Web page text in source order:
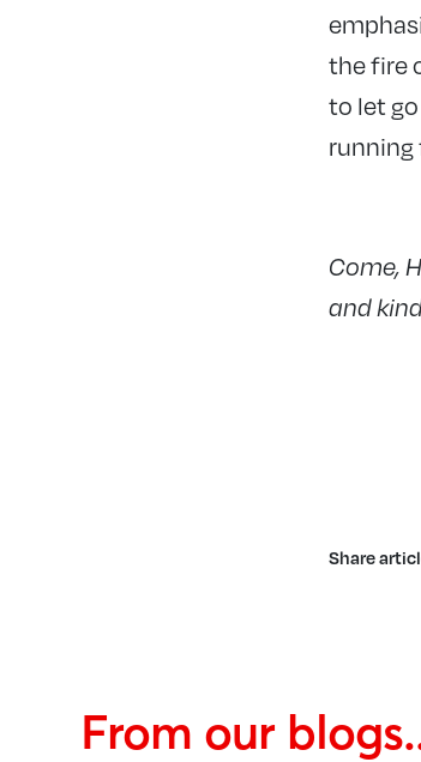
the fire
to let
running
Come,
and
Share
From our